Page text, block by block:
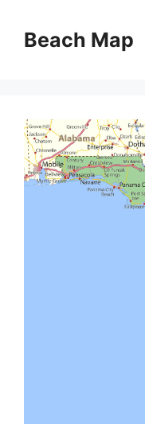
contentBeach Map